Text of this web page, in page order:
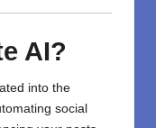
AI?
into the
social